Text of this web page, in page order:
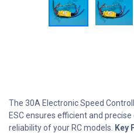
The 30A Electronic Speed
ESC ensures efficient and
reliability of your RC models.
Key